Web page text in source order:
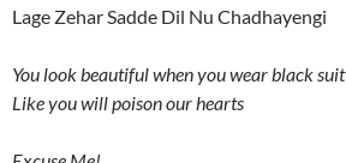
Lage Zehar Sadde Dil Nu Chadhayengi
You look beautiful when you wear black suit
Like you will poison our hearts